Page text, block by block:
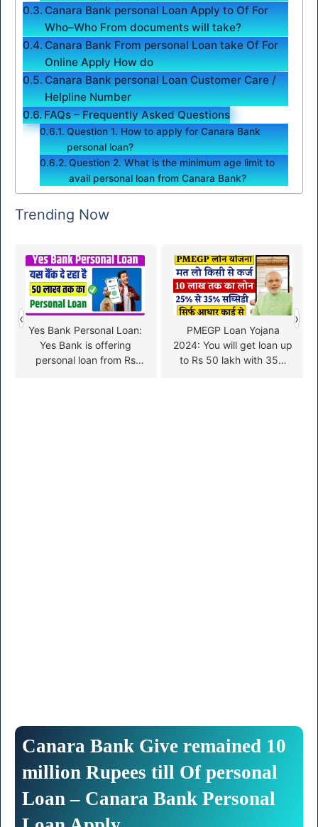
Canara Bank personal Loan Apply to Of For
Who–Who From documents will take?
Canara Bank From personal Loan take Of For
Online Apply How do
Canara Bank personal Loan Customer Care /
Helpline Number
FAQs – Frequently Asked Questions
Question 1. How to apply for Canara Bank
personal loan?
Question 2. What is the minimum age limit to
avail personal loan from Canara Bank?
Trending Now
Yes Bank Personal Loan:
Yes Bank is offering
personal loan from Rs
PMEGP Loan Yojana
2024: You will get loan up
to Rs 50 lakh with 35%
‹ ›
Canara Bank Give remained 10
million Rupees till Of personal
Loan – Canara Bank Personal